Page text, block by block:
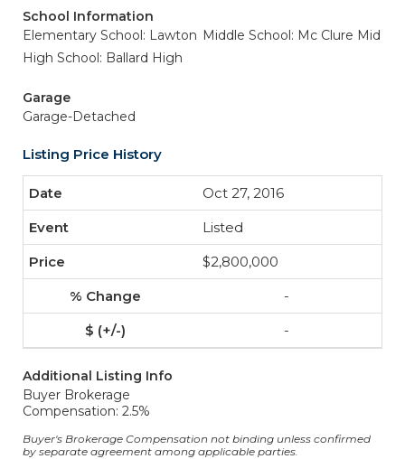
School Information
Elementary School: Lawton Middle School: Mc Clure Mid
High School: Ballard High
Garage
Garage-Detached
Listing Price History
Oct 27, 2016
Listed
$2,800,000
-
-
Additional Listing Info
Buyer Brokerage
Compensation: 2.5%
Buyer's Brokerage Compensation not binding unless confirmed
by separate agreement among applicable parties.